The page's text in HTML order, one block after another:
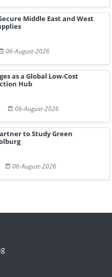
Middle East and West
06-August-2026
as a Global Low-Cost
Hub
06-August-2026
to Study Green
06-August-2026